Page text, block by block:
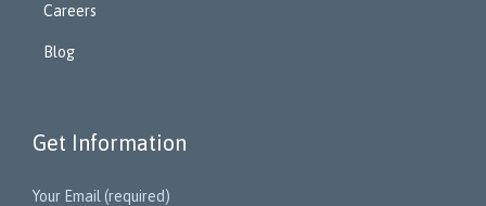
Careers
Blog
Get Information
Your Email (required)